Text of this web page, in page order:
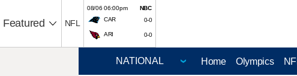
Featured NFL
08/06 06:00pm
NBC
CAR
0-0
ARI 0-0
Home Olympics